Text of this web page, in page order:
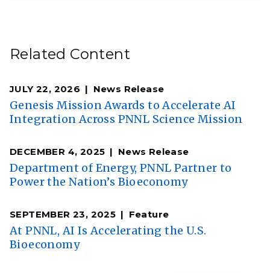
Related Content
JULY 22, 2026 News Release
Genesis Mission Awards to Accelerate AI
Integration Across PNNL Science Mission
DECEMBER 4, 2025 News Release
Department of Energy, PNNL Partner to
Power the Nation’s Bioeconomy
SEPTEMBER 23, 2025 Feature
At PNNL, AI Is Accelerating the U.S.
Bioeconomy